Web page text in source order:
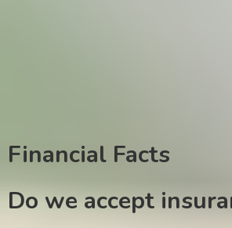
Financial Facts
Do we accept